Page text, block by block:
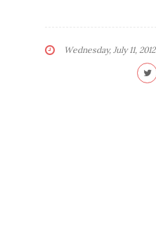
Wednesday, July 11, 2012